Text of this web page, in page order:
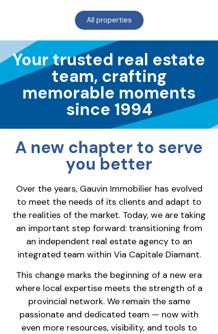
All properties
Your trusted real estate
team, crafting
memorable moments
since 1994
A new chapter to serve
you better
Over the years, Gauvin Immobilier has evolved
to meet the needs of its clients and adapt to
the realities of the market. Today, we are taking
an important step forward: transitioning from
an independent real estate agency to an
integrated team within Via Capitale Diamant.
This change marks the beginning of a new era
where local expertise meets the strength of a
provincial network. We remain the same
passionate and dedicated team — now with
even more resources, visibility, and tools to